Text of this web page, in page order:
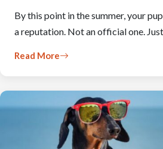
By this point in the summer, your
a reputation. Not an official one.
Read More